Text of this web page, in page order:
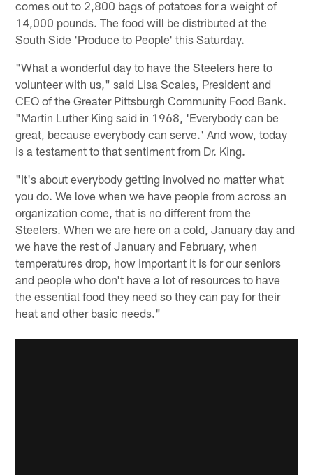
comes out to 2,800 bags of potatoes for a weight of
14,000 pounds. The food will be distributed at the
South Side 'Produce to People' this Saturday.
"What a wonderful day to have the Steelers here to
volunteer with us," said Lisa Scales, President and
CEO of the Greater Pittsburgh Community Food Bank.
"Martin Luther King said in 1968, 'Everybody can be
great, because everybody can serve.' And wow, today
is a testament to that sentiment from Dr. King.
"It's about everybody getting involved no matter what
you do. We love when we have people from across an
organization come, that is no different from the
Steelers. When we are here on a cold, January day and
we have the rest of January and February, when
temperatures drop, how important it is for our seniors
and people who don't have a lot of resources to have
the essential food they need so they can pay for their
heat and other basic needs."